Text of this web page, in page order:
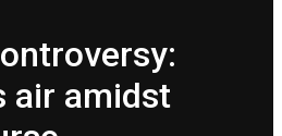
air amidst